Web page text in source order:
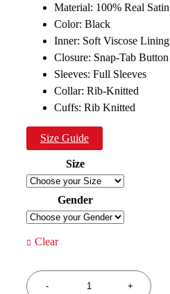
Material: 100% Real Satin
Color: Black
Inner: Soft Viscose Lining
Closure: Snap-Tab Button
Sleeves: Full Sleeves
Collar: Rib-Knitted
Cuffs: Rib Knitted
Size Guide
Size
Gender
Clear